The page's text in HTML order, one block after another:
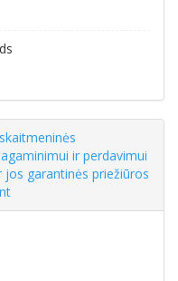
ir perdavimui
garantinės priežiūros